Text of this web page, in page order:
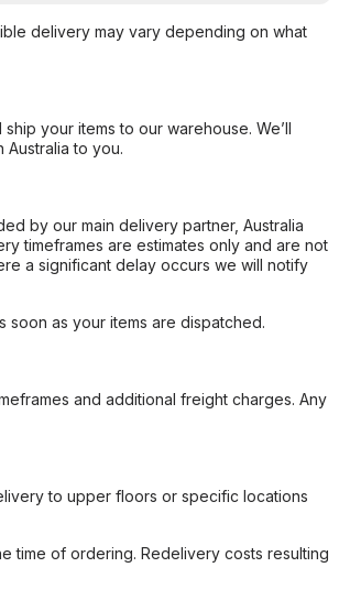
delivery may vary depending on what
your items to our warehouse. We’ll
to you.
by our main delivery partner, Australia
timeframes are estimates only and are not
a significant delay occurs we will notify
soon as your items are dispatched.
and additional freight charges. Any
to upper floors or specific locations
time of ordering. Redelivery costs resulting